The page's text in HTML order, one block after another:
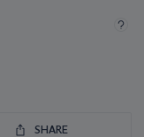
SHARE